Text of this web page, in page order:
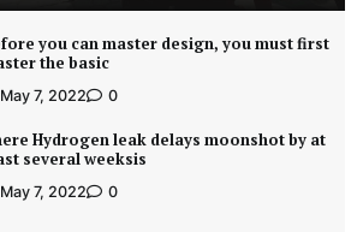
you can master design, you must first
the basic
May 7, 2022 0
Hydrogen leak delays moonshot by at
several weeksis
May 7, 2022 0